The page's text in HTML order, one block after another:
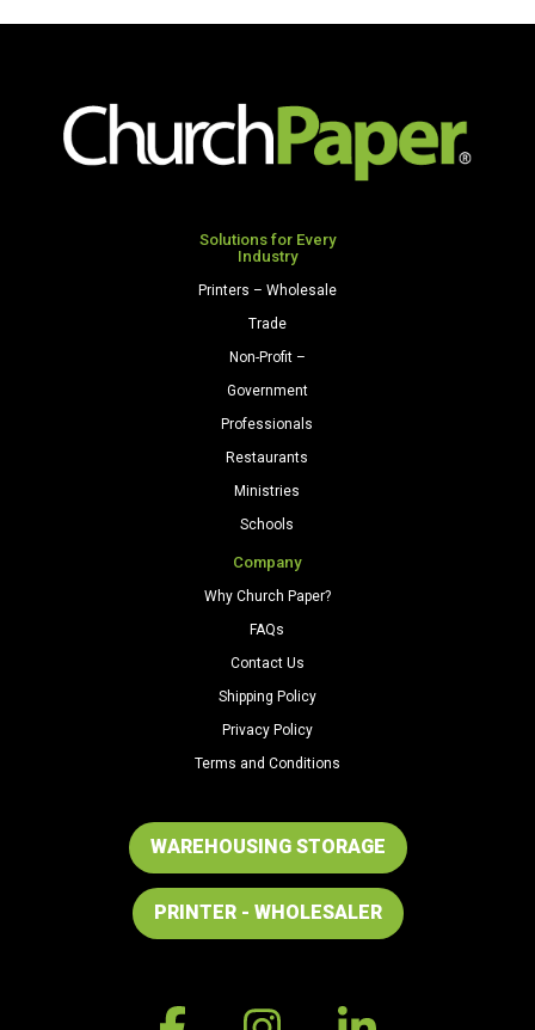
Solutions for Every
Industry
Printers – Wholesale
Trade
Non-Profit –
Government
Professionals
Restaurants
Ministries
Schools
Company
Why Church Paper?
FAQs
Contact Us
Shipping Policy
Privacy Policy
Terms and Conditions
WAREHOUSING STORAGE
PRINTER - WHOLESALER